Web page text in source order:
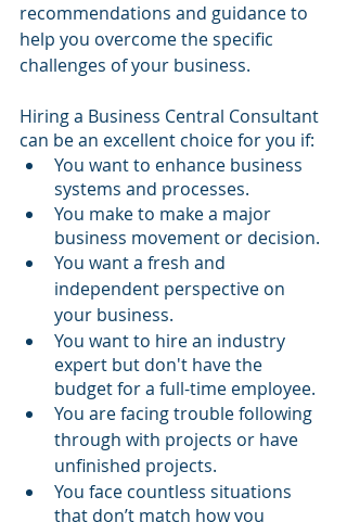
recommendations and guidance to
help you overcome the specific
challenges of your business.
Hiring a Business Central Consultant
can be an excellent choice for you if:
You want to enhance business
systems and processes.
You make to make a major
business movement or decision.
You want a fresh and
independent perspective on
your business.
You want to hire an industry
expert but don't have the
budget for a full-time employee.
You are facing trouble following
through with projects or have
unfinished projects.
You face countless situations
that don’t match how you